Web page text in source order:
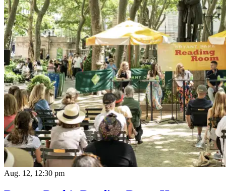
Aug. 12, 12:30 pm